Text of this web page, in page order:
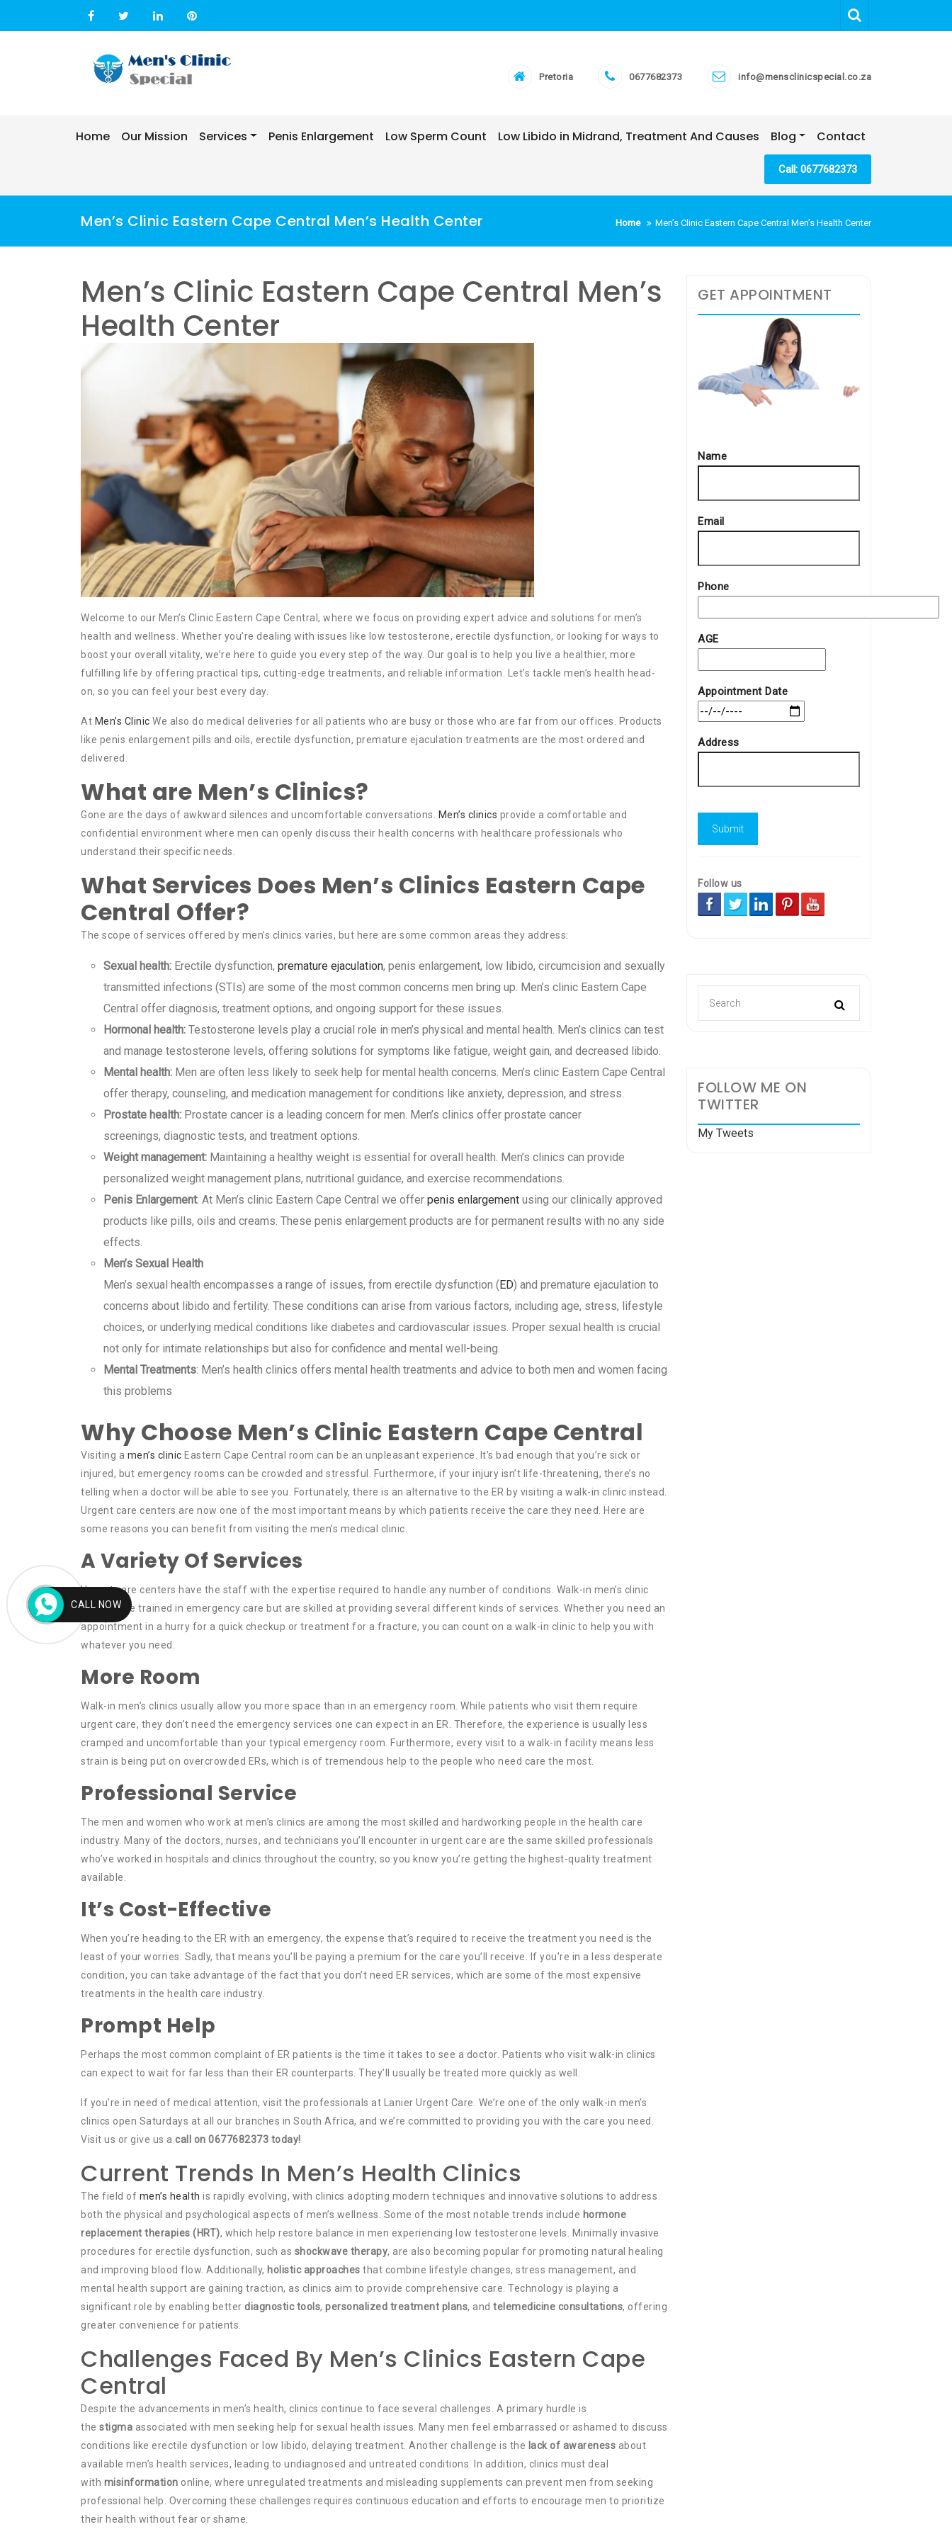
Pretoria 0677682373 info@mensclinicspecial.co.za
Home Our Mission Services Penis Enlargement Low Sperm Count Low Libido in Midrand, Treatment And Causes Blog Contact
Call: 0677682373
Men’s Clinic Eastern Cape Central Men’s Health Center Home Men’s Clinic Eastern Cape Central Men’s Health Center
Men’s Clinic Eastern Cape Central Men’s
Health Center
Welcome to our Men’s Clinic Eastern Cape Central, where we focus on providing expert advice and solutions for men’s
health and wellness. Whether you’re dealing with issues like low testosterone, erectile dysfunction, or looking for ways to
boost your overall vitality, we’re here to guide you every step of the way. Our goal is to help you live a healthier, more
fulfilling life by offering practical tips, cutting-edge treatments, and reliable information. Let’s tackle men’s health head-
on, so you can feel your best every day.
At Men’s Clinic We also do medical deliveries for all patients who are busy or those who are far from our offices. Products
like penis enlargement pills and oils, erectile dysfunction, premature ejaculation treatments are the most ordered and
delivered.
What are Men’s Clinics?
Gone are the days of awkward silences and uncomfortable conversations. Men’s clinics provide a comfortable and
confidential environment where men can openly discuss their health concerns with healthcare professionals who
understand their specific needs.
What Services Does Men’s Clinics Eastern Cape
Central Offer?
The scope of services offered by men’s clinics varies, but here are some common areas they address:
Sexual health: Erectile dysfunction, premature ejaculation, penis enlargement, low libido, circumcision and sexually
transmitted infections (STIs) are some of the most common concerns men bring up. Men’s clinic Eastern Cape
Central offer diagnosis, treatment options, and ongoing support for these issues.
Hormonal health: Testosterone levels play a crucial role in men’s physical and mental health. Men’s clinics can test
and manage testosterone levels, offering solutions for symptoms like fatigue, weight gain, and decreased libido.
Mental health: Men are often less likely to seek help for mental health concerns. Men’s clinic Eastern Cape Central
offer therapy, counseling, and medication management for conditions like anxiety, depression, and stress.
Prostate health: Prostate cancer is a leading concern for men. Men’s clinics offer prostate cancer
screenings, diagnostic tests, and treatment options.
Weight management: Maintaining a healthy weight is essential for overall health. Men’s clinics can provide
personalized weight management plans, nutritional guidance, and exercise recommendations.
Penis Enlargement: At Men’s clinic Eastern Cape Central we offer penis enlargement using our clinically approved
products like pills, oils and creams. These penis enlargement products are for permanent results with no any side
effects.
Men’s Sexual Health
Men’s sexual health encompasses a range of issues, from erectile dysfunction (ED) and premature ejaculation to
concerns about libido and fertility. These conditions can arise from various factors, including age, stress, lifestyle
choices, or underlying medical conditions like diabetes and cardiovascular issues. Proper sexual health is crucial
not only for intimate relationships but also for confidence and mental well-being.
Mental Treatments: Men’s health clinics offers mental health treatments and advice to both men and women facing
this problems
Why Choose Men’s Clinic Eastern Cape Central
Visiting a men’s clinic Eastern Cape Central room can be an unpleasant experience. It’s bad enough that you’re sick or
injured, but emergency rooms can be crowded and stressful. Furthermore, if your injury isn’t life-threatening, there’s no
telling when a doctor will be able to see you. Fortunately, there is an alternative to the ER by visiting a walk-in clinic instead.
Urgent care centers are now one of the most important means by which patients receive the care they need. Here are
some reasons you can benefit from visiting the men’s medical clinic.
A Variety Of Services
Urgent care centers have the staff with the expertise required to handle any number of conditions. Walk-in men’s clinic
doctors are trained in emergency care but are skilled at providing several different kinds of services. Whether you need an
appointment in a hurry for a quick checkup or treatment for a fracture, you can count on a walk-in clinic to help you with
whatever you need.
More Room
Walk-in men’s clinics usually allow you more space than in an emergency room. While patients who visit them require
urgent care, they don’t need the emergency services one can expect in an ER. Therefore, the experience is usually less
cramped and uncomfortable than your typical emergency room. Furthermore, every visit to a walk-in facility means less
strain is being put on overcrowded ERs, which is of tremendous help to the people who need care the most.
Professional Service
The men and women who work at men’s clinics are among the most skilled and hardworking people in the health care
industry. Many of the doctors, nurses, and technicians you’ll encounter in urgent care are the same skilled professionals
who’ve worked in hospitals and clinics throughout the country, so you know you’re getting the highest-quality treatment
available.
It’s Cost-Effective
When you’re heading to the ER with an emergency, the expense that’s required to receive the treatment you need is the
least of your worries. Sadly, that means you’ll be paying a premium for the care you’ll receive. If you’re in a less desperate
condition, you can take advantage of the fact that you don’t need ER services, which are some of the most expensive
treatments in the health care industry.
Prompt Help
Perhaps the most common complaint of ER patients is the time it takes to see a doctor. Patients who visit walk-in clinics
can expect to wait for far less than their ER counterparts. They’ll usually be treated more quickly as well.
If you’re in need of medical attention, visit the professionals at Lanier Urgent Care. We’re one of the only walk-in men’s
clinics open Saturdays at all our branches in South Africa, and we’re committed to providing you with the care you need.
Visit us or give us a call on 0677682373 today!
Current Trends In Men’s Health Clinics
The field of men’s health is rapidly evolving, with clinics adopting modern techniques and innovative solutions to address
both the physical and psychological aspects of men’s wellness. Some of the most notable trends include hormone
replacement therapies (HRT), which help restore balance in men experiencing low testosterone levels. Minimally invasive
procedures for erectile dysfunction, such as shockwave therapy, are also becoming popular for promoting natural healing
and improving blood flow. Additionally, holistic approaches that combine lifestyle changes, stress management, and
mental health support are gaining traction, as clinics aim to provide comprehensive care. Technology is playing a
significant role by enabling better diagnostic tools, personalized treatment plans, and telemedicine consultations, offering
greater convenience for patients.
Challenges Faced By Men’s Clinics Eastern Cape
Central
Despite the advancements in men’s health, clinics continue to face several challenges. A primary hurdle is
the stigma associated with men seeking help for sexual health issues. Many men feel embarrassed or ashamed to discuss
conditions like erectile dysfunction or low libido, delaying treatment. Another challenge is the lack of awareness about
available men’s health services, leading to undiagnosed and untreated conditions. In addition, clinics must deal
with misinformation online, where unregulated treatments and misleading supplements can prevent men from seeking
professional help. Overcoming these challenges requires continuous education and efforts to encourage men to prioritize
their health without fear or shame.
GET APPOINTMENT
Name
Email
Phone
AGE
Appointment Date
Address
Follow us
FOLLOW ME ON
TWITTER
My Tweets
CALL NOW